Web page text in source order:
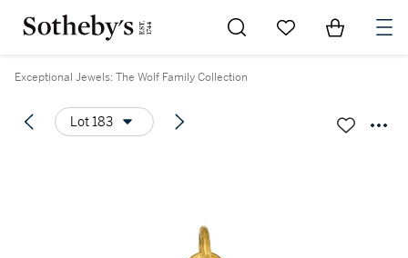
Go to My Favorites
Items in
Exceptional Jewels: The Wolf Family Collection
Lot 183